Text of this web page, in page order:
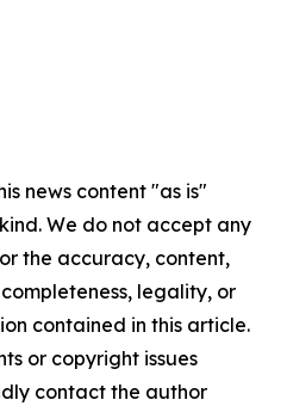
news content "as is"
We do not accept any
the accuracy, content,
legality, or
contained in this article.
or copyright issues
contact the author